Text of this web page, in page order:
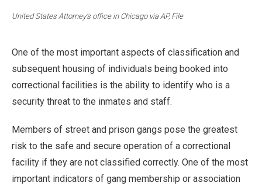
United States Attorney’s office in Chicago via AP, File
One of the most important aspects of classification and
subsequent housing of individuals being booked into
correctional facilities is the ability to identify who is a
security threat to the inmates and staff.
Members of street and prison gangs pose the greatest
risk to the safe and secure operation of a correctional
facility if they are not classified correctly. One of the most
important indicators of gang membership or association